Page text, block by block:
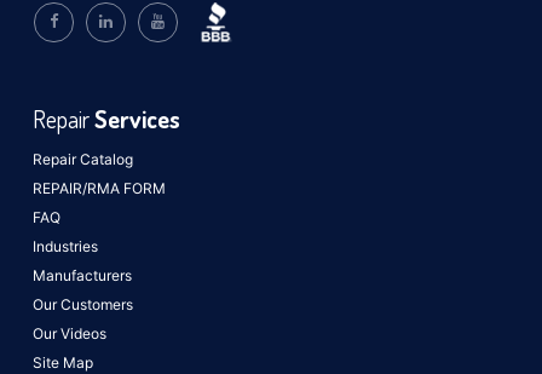
Repair Catalog
REPAIR/RMA FORM
FAQ
Industries
Manufacturers
Our Customers
Our Videos
Site Map
RepairServices